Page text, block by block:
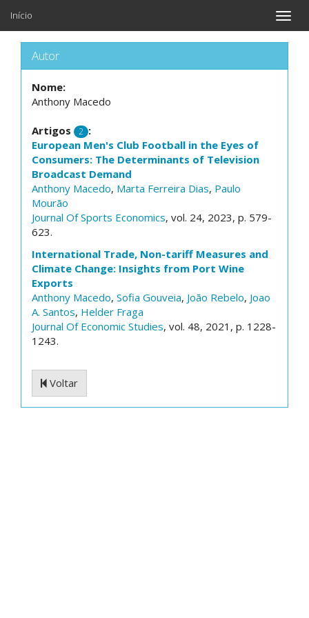
Toggle
Início
Autor
Nome:
Anthony Macedo
Artigos 2 :
European Men's Club Football in the Eyes of
Consumers: The Determinants of Television
Broadcast Demand
Anthony Macedo, Marta Ferreira Dias, Paulo
Mourão
Journal Of Sports Economics, vol. 24, 2023, p. 579-
623.
International Trade, Non-tariff Measures and
Climate Change: Insights from Port Wine
Exports
Anthony Macedo, Sofia Gouveia, João Rebelo, Joao
A. Santos, Helder Fraga
Journal Of Economic Studies, vol. 48, 2021, p. 1228-
1243.
Voltar